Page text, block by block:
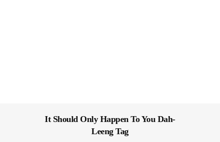
It Should Only Happen To You Dah-
Leeng Tag